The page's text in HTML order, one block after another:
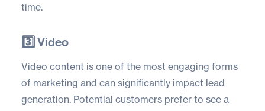
time.
3️⃣ Video
Video content is one of the most engaging forms
of marketing and can significantly impact lead
generation. Potential customers prefer to see a